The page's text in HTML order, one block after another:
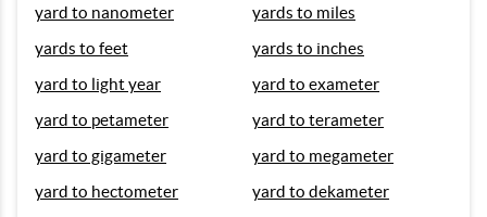
yard to nanometer
yards to miles
yards to feet
yards to inches
yard to light year
yard to exameter
yard to petameter
yard to terameter
yard to gigameter
yard to megameter
yard to hectometer
yard to dekameter